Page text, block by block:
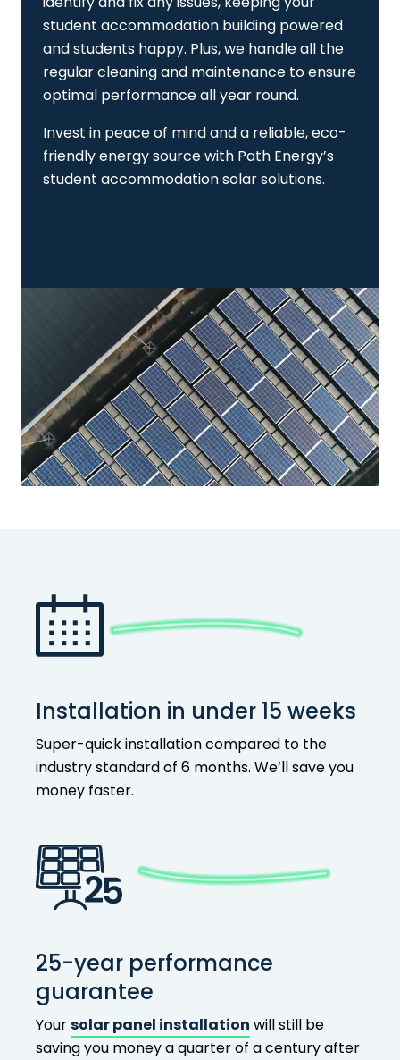
student accommodation building powered
and students happy. Plus, we handle all the
regular cleaning and maintenance to ensure
optimal performance all year round.
Invest in peace of mind and a reliable, eco-
friendly energy source with Path Energy’s
student accommodation solar solutions.
Installation in under 15 weeks
Super-quick installation compared to the
industry standard of 6 months. We’ll save you
money faster.
25-year performance
guarantee
Yoursolar panel installation will still be
saving you money a quarter of a century after